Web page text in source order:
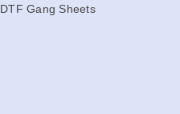
DTF Gang Sheets